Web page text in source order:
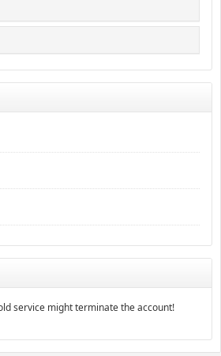
service might terminate the account!